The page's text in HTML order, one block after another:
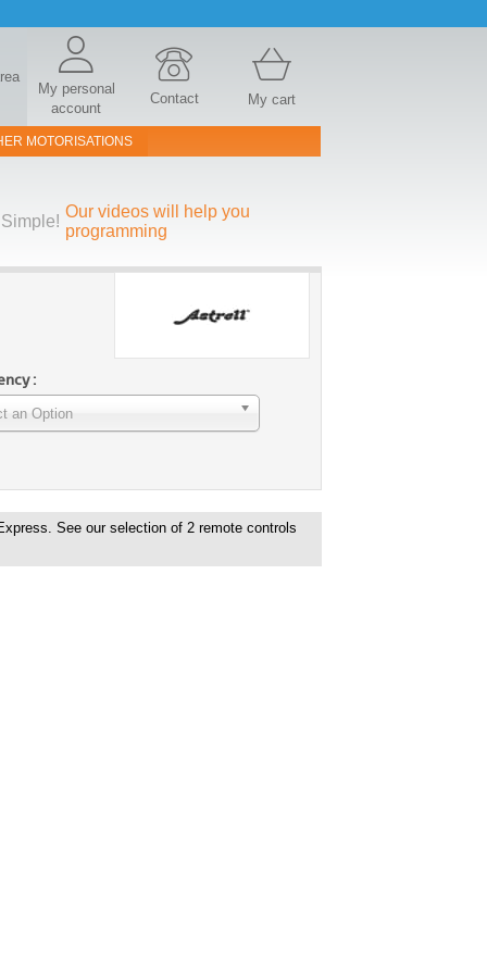
My personal
account
Contact My cart
MOTORISATIONS
Simple!
Our videos will help you
programming
:
an Option
See our selection of 2 remote controls